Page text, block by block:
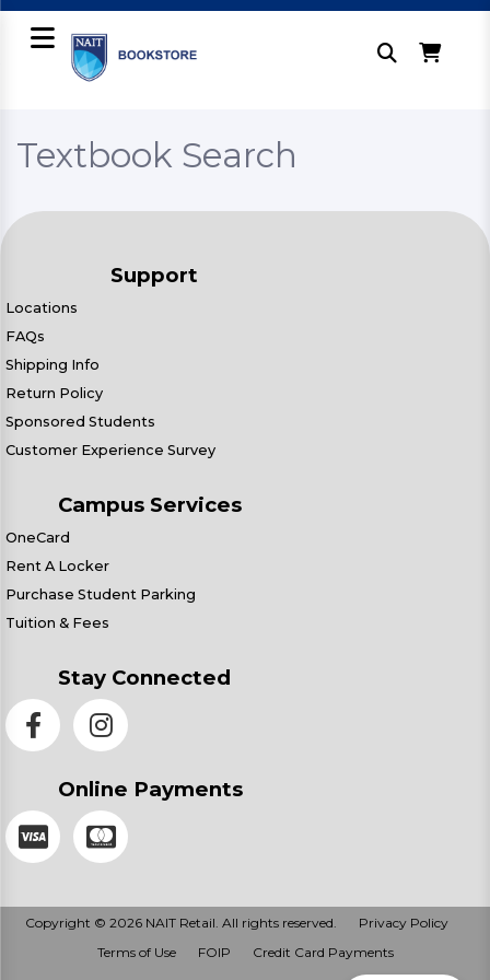
Textbook Search
Support
Locations
FAQs
Shipping Info
Return Policy
Sponsored Students
Customer Experience Survey
Campus Services
OneCard
Rent A Locker
Purchase Student Parking
Tuition & Fees
Stay Connected
Online Payments
Copyright © 2026 NAIT Retail. All rights reserved.
Privacy Policy
Terms of Use
FOIP Credit Card Payments